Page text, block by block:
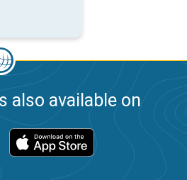
also available on